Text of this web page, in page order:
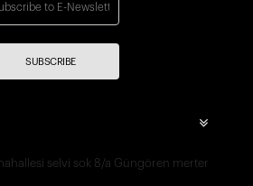
SUBSCRIBE
selvi sok 8/a Güngören merter